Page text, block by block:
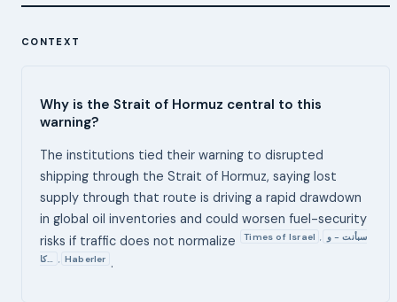
CONTEXT
Why is the Strait of Hormuz central to this
warning?
The institutions tied their warning to disrupted
shipping through the Strait of Hormuz, saying lost
supply through that route is driving a rapid drawdown
in global oil inventories and could worsen fuel-security
risks if traffic does not normalize
Times of Israel ,
سبأنت - و
كا…
, Haberler .